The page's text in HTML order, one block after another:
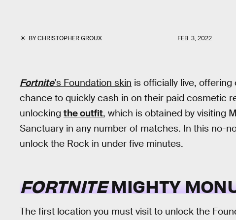
BYCHRISTOPHER GROUX FEB. 3, 2022
Fortnite’s Foundation skin is officially live,
chance to quickly cash in on their paid cosmetic
unlocking the outfit, which is obtained by visiting
Sanctuary in any number of matches. In this no-
unlock the Rock in under five minutes.
FORTNITEMIGHTY
The first location you must visit to unlock the